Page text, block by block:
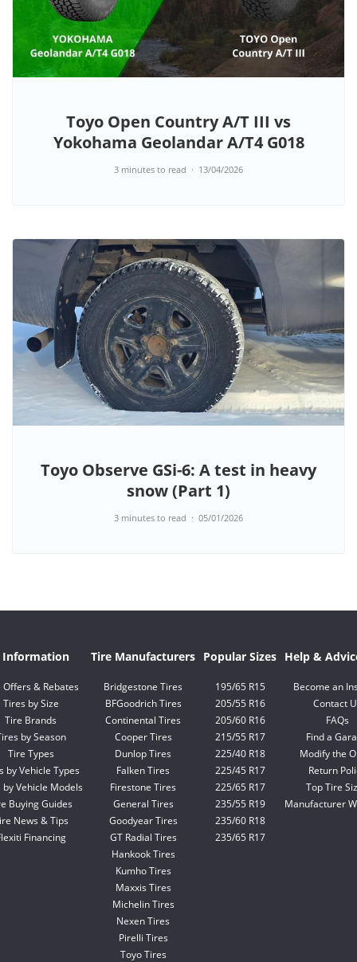
Toyo Open Country A/T III vs
Yokohama Geolandar A/T4 G018
3 minutes to read 13/04/2026
Toyo Observe GSi-6: A test in heavy
snow (Part 1)
3 minutes to read 05/01/2026
Information
Offers & Rebates
Tires by Size
Tire Brands
by Season
Tire Types
by Vehicle Types
by Vehicle Models
Buying Guides
News & Tips
Financing
Tire Manufacturers
Bridgestone Tires
BFGoodrich Tires
Continental Tires
Cooper Tires
Dunlop Tires
Falken Tires
Firestone Tires
General Tires
Goodyear Tires
GT Radial Tires
Hankook Tires
Kumho Tires
Maxxis Tires
Michelin Tires
Nexen Tires
Pirelli Tires
Toyo Tires
Popular Sizes
195/65 R15
205/55 R16
205/60 R16
215/55 R17
225/40 R18
225/45 R17
225/65 R17
235/55 R19
235/60 R18
235/65 R17
Help &
Become an
Contact
FAQs
Find a
Modify the
Return
Top Tire
Manufacturer